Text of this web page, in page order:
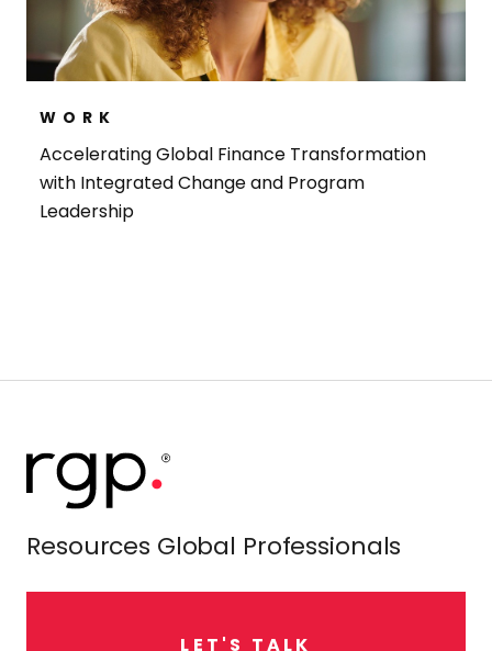
WORK
Accelerating Global Finance Transformation
with Integrated Change and Program
Leadership
Resources Global Professionals
L E T ' S TALK